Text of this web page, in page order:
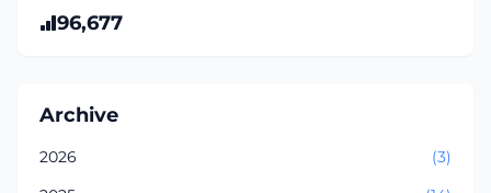
96,677
Archive
2026
(3)